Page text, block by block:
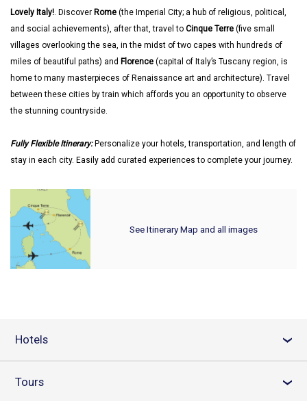
Lovely Italy!. Discover Rome (the Imperial City; a hub of religious, political,
and social achievements), after that, travel to Cinque Terre (five small
villages overlooking the sea, in the midst of two capes with hundreds of
miles of beautiful paths) and Florence (capital of Italy’s Tuscany region, is
home to many masterpieces of Renaissance art and architecture). Travel
between these cities by train which affords you an opportunity to observe
the stunning countryside.
Fully Flexible Itinerary:Personalize your hotels, transportation, and length of
stay in each city. Easily add curated experiences to complete your journey.
See Itinerary Map and all images
Hotels ›
Tours ›